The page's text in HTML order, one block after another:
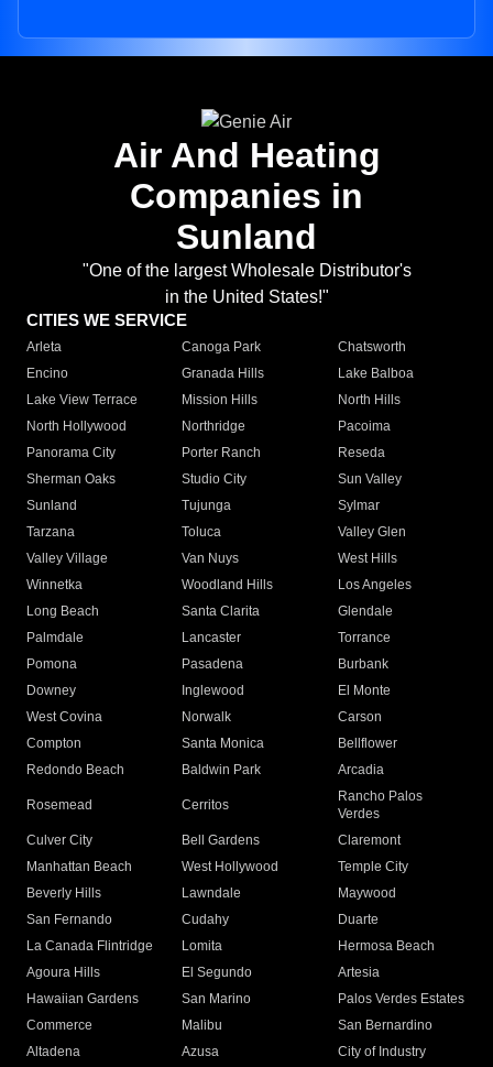
Air And Heating
Companies in
Sunland
"One of the largest Wholesale Distributor's
in the United States!"
CITIES WE SERVICE
Arleta Canoga Park
Chatsworth
Encino
Granada Hills
Lake Balboa
Lake View Terrace
Mission Hills
North Hills
North Hollywood
Northridge
Pacoima
Panorama City
Porter Ranch
Reseda
Sherman Oaks
Studio City
Sun Valley
Sunland
Tujunga
Sylmar
Tarzana
Toluca
Valley Glen
Valley Village
Van Nuys
West Hills
Winnetka
Woodland Hills
Los Angeles
Long Beach
Santa Clarita
Glendale
Palmdale
Lancaster
Torrance
Pomona
Pasadena
Burbank
Downey
Inglewood
El Monte
West Covina
Norwalk
Carson
Compton
Santa Monica
Bellflower
Redondo Beach
Baldwin Park Arcadia
Rosemead Cerritos
Rancho Palos
Verdes
Culver City
Bell Gardens
Claremont
Manhattan Beach
West Hollywood
Temple City
Beverly Hills
Lawndale
Maywood
San Fernando
Cudahy
Duarte
La Canada Flintridge
Lomita
Hermosa Beach
Agoura Hills
El Segundo
Artesia
Hawaiian Gardens
San Marino
Palos Verdes Estates
Commerce
Malibu
San Bernardino
Altadena
Azusa City of Industry